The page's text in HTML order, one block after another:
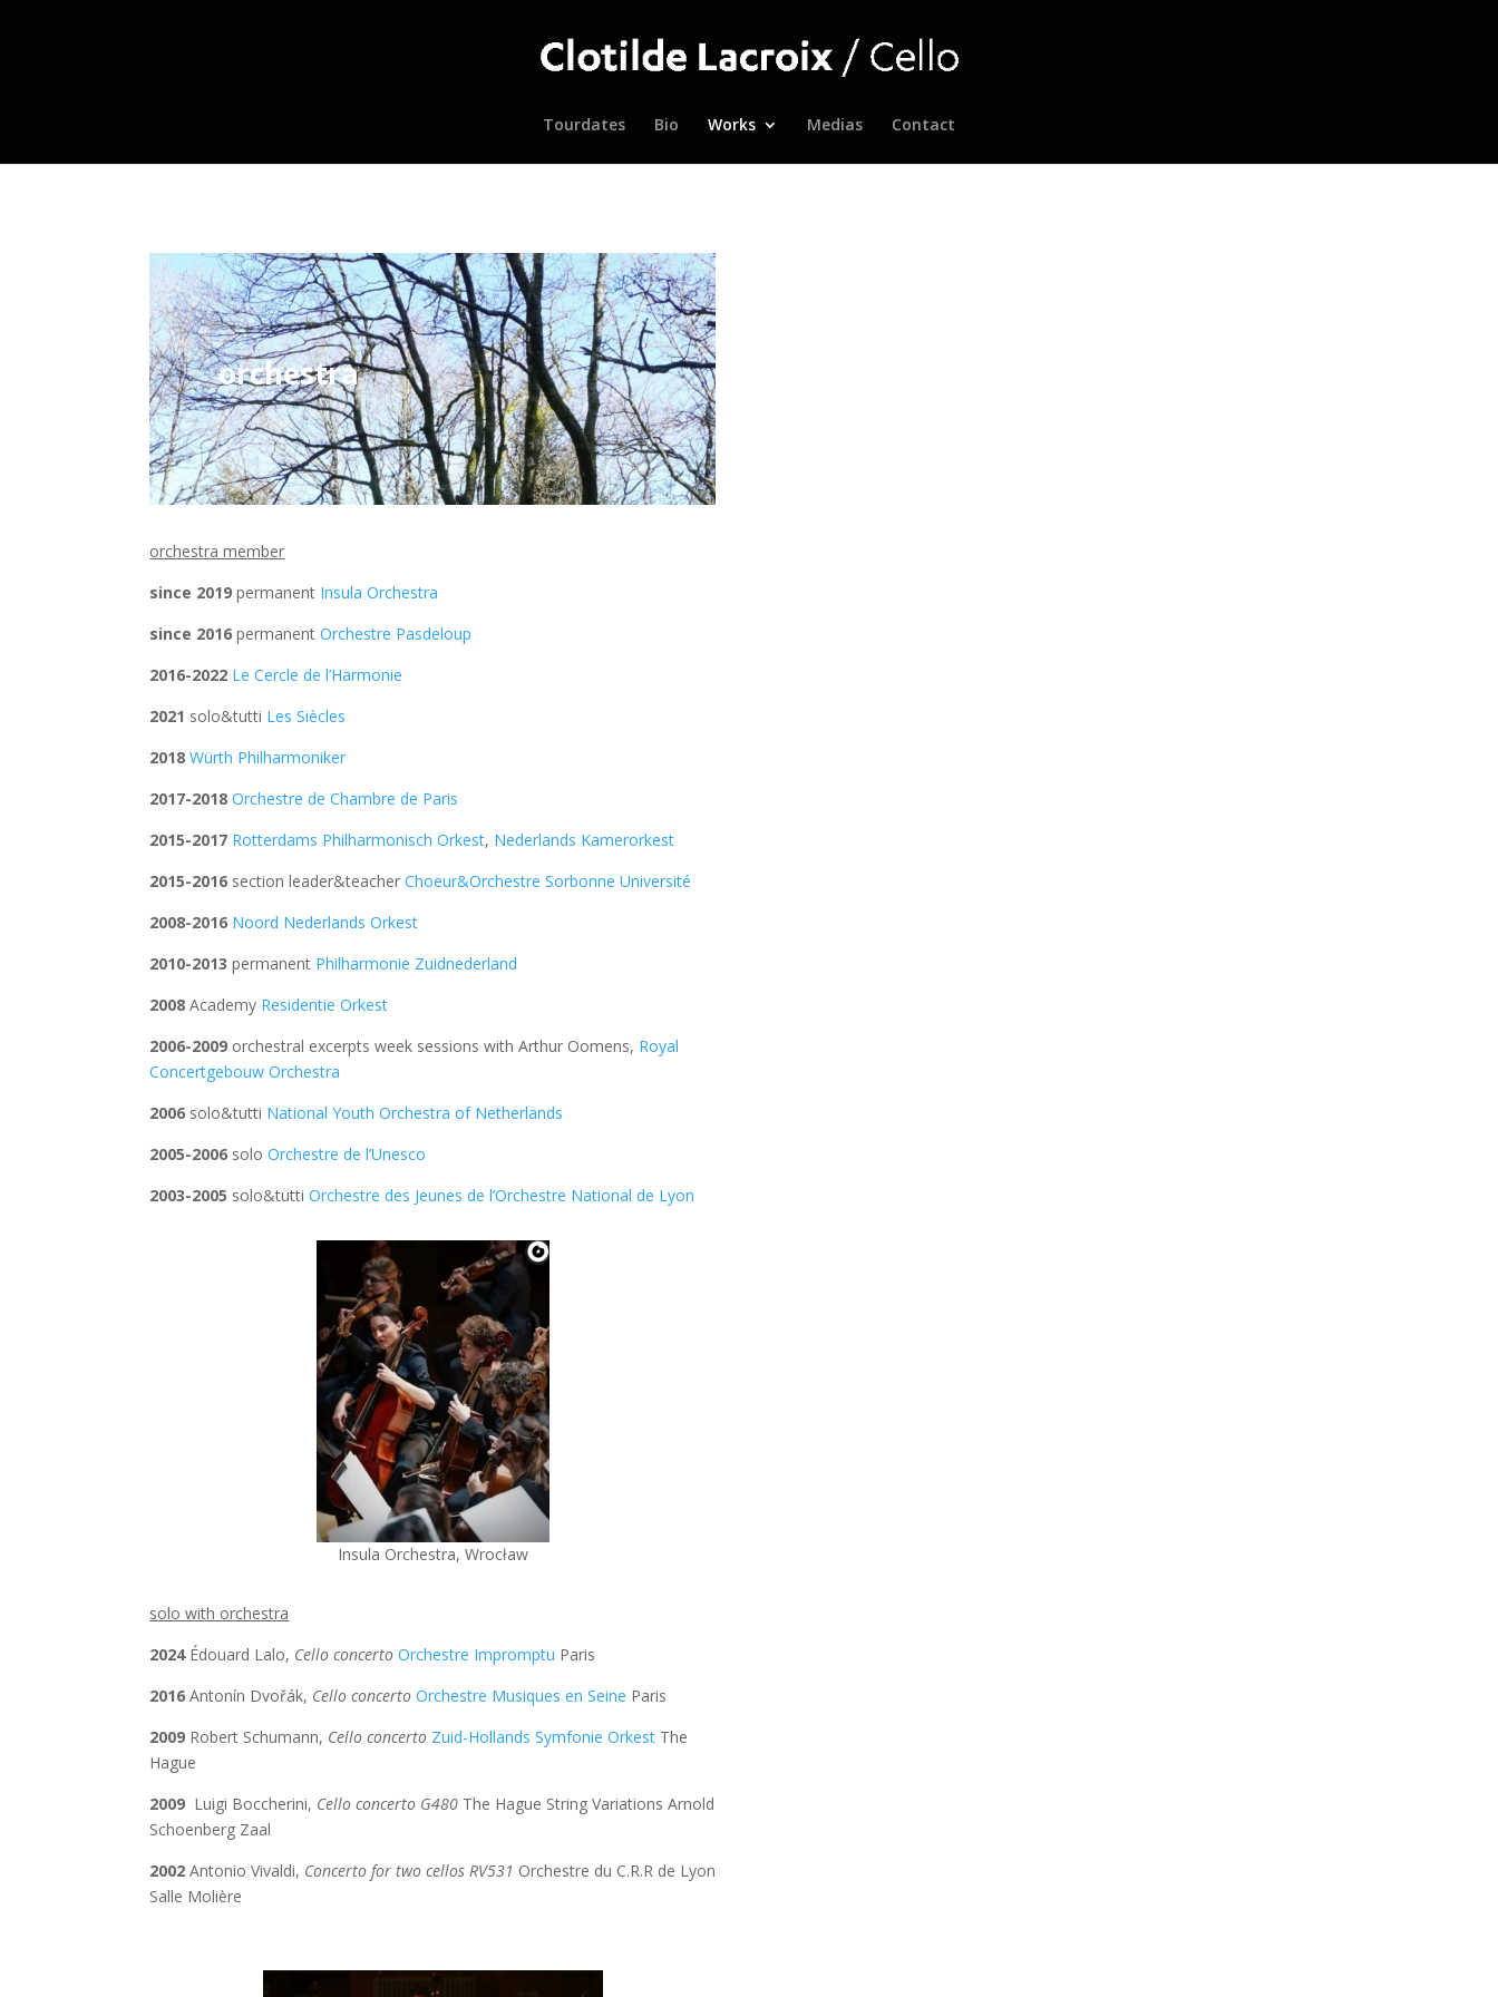
Tourdates Bio Works Medias Contact
orchestra
orchestra member
since 2019permanent Insula Orchestra
since 2016 permanentOrchestre Pasdeloup
2016-2022 Le Cercle de l’Harmonie
2021 solo&tutti Les Siècles
2018 Würth Philharmoniker
2017-2018 Orchestre de Chambre de Paris
2015-2017 Rotterdams Philharmonisch Orkest, Nederlands Kamerorkest
2015-2016 section leader&teacherChoeur&Orchestre Sorbonne Université
2008-2016 Noord Nederlands Orkest
2010-2013 permanent Philharmonie Zuidnederland
2008 Academy Residentie Orkest
2006-2009 orchestral excerpts week sessions with Arthur Oomens, Royal
Concertgebouw Orchestra
2006 solo&tutti National Youth Orchestra of Netherlands
2005-2006 soloOrchestre de l’Unesco
2003-2005 solo&tuttiOrchestre des Jeunes de l’Orchestre National de Lyon
Insula Orchestra, Wrocław
solo with orchestra
2024 Édouard Lalo, Cello concerto Orchestre Impromptu Paris
2016 Antonín Dvořák, Cello concerto Orchestre Musiques en Seine Paris
2009 Robert Schumann, Cello concerto Zuid-Hollands Symfonie Orkest The
Hague
2009 Luigi Boccherini, Cello concerto G480 The Hague String Variations Arnold
Schoenberg Zaal
2002 Antonio Vivaldi, Concerto for two cellos RV531 Orchestre du C.R.R de Lyon
Salle Molière